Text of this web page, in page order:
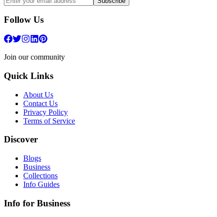
Follow Us
Join our community
Quick Links
About Us
Contact Us
Privacy Policy
Terms of Service
Discover
Blogs
Business
Collections
Info Guides
Info for Business